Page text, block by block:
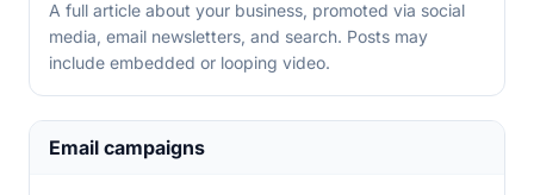
A full article about your business, promoted via social
media, email newsletters, and search. Posts may
include embedded or looping video.
Email campaigns